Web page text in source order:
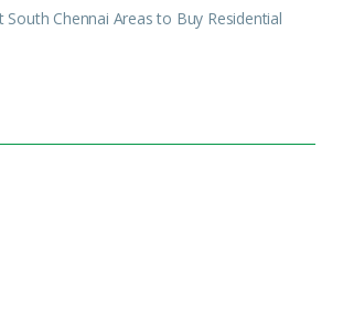
Chennai Areas to Buy Residential